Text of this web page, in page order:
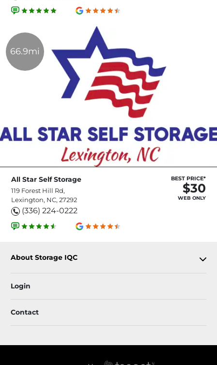
66.9mi
All Star Self Storage
119 Forest Hill Rd,
Lexington, NC, 27292
(336) 224-0222
BEST PRICE*
$30
WEB ONLY
About Storage IQC
Login
Contact